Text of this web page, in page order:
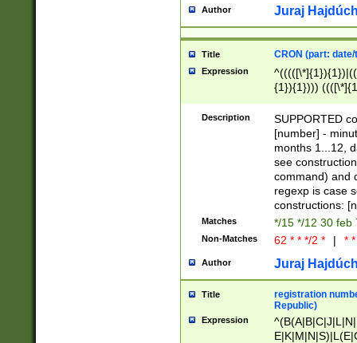
Author Juraj
Title CRON (part:
Expression
{1}){1})))
(([1-
{1}){1})))
([0-
{1})|((\*\/
Description
SUPPORTED
[number] -
months 1...12,
see
command) and
regexp is case
constructions:
Matches */15 */12 30 feb
Non-Matches 62 * * */2 * | *
Author Juraj
Title
registration
Republic)
Expression